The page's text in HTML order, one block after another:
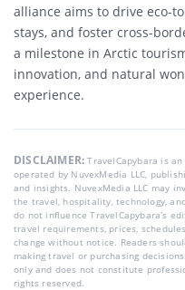
alliance aims to drive eco-
stays, and foster cross-
a milestone in Arctic
innovation, and natural
experience.
DISCLAIMER:TravelCapybara is
operated by NuvexMedia LLC,
and insights. NuvexMedia LLC may
the travel, hospitality, technology,
do not influence TravelCapybara’s
travel requirements, prices,
change without notice. Readers
making travel or purchasing
only and does not constitute
rights reserved.